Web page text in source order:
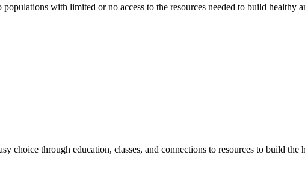
with limited or no access to the resources needed to build healthy
choice through education, classes, and connections to resources to build